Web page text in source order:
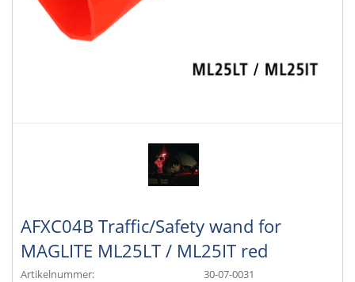
AFXC04B Traffic/Safety wand for
MAGLITE ML25LT / ML25IT red
Artikelnummer:
30-07-0031